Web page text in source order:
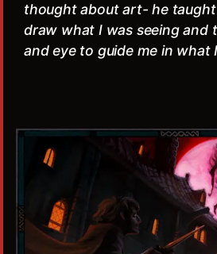
thought about art- he
draw what I was seeing and
and eye to guide me in what